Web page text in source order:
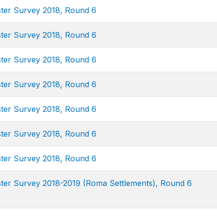
Survey 2018, Round 6
Survey 2018, Round 6
Survey 2018, Round 6
Survey 2018, Round 6
Survey 2018, Round 6
Survey 2018, Round 6
Survey 2018, Round 6
Survey 2018-2019 (Roma Settlements), Round 6